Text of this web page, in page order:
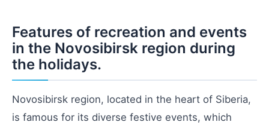
Features of recreation and events
in the Novosibirsk region during
the holidays.
Novosibirsk region, located in the heart of Siberia,
is famous for its diverse festive events, which